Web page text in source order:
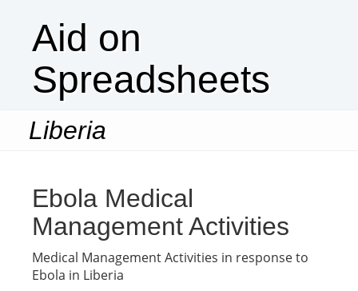
Aid on
Spreadsheets
Liberia
Ebola Medical
Management Activities
Medical Management Activities in response to
Ebola in Liberia